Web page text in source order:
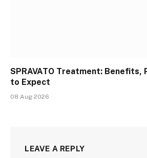
SPRAVATO Treatment: Benefits,
to Expect
08 Aug 2026
LEAVE A REPLY